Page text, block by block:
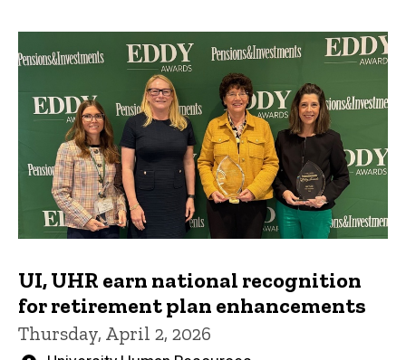
UI, UHR earn national recognition
for retirement plan enhancements
Thursday, April 2, 2026